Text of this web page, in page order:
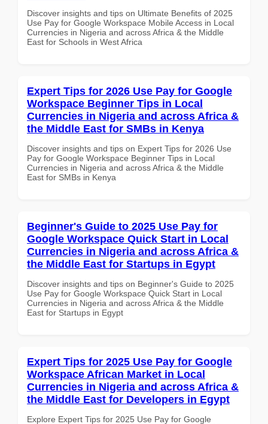
Discover insights and tips on Ultimate Benefits of 2025
Use Pay for Google Workspace Mobile Access in Local
Currencies in Nigeria and across Africa & the Middle
East for Schools in West Africa
Expert Tips for 2026 Use Pay for Google
Workspace Beginner Tips in Local
Currencies in Nigeria and across Africa &
the Middle East for SMBs in Kenya
Discover insights and tips on Expert Tips for 2026 Use
Pay for Google Workspace Beginner Tips in Local
Currencies in Nigeria and across Africa & the Middle
East for SMBs in Kenya
Beginner's Guide to 2025 Use Pay for
Google Workspace Quick Start in Local
Currencies in Nigeria and across Africa &
the Middle East for Startups in Egypt
Discover insights and tips on Beginner's Guide to 2025
Use Pay for Google Workspace Quick Start in Local
Currencies in Nigeria and across Africa & the Middle
East for Startups in Egypt
Expert Tips for 2025 Use Pay for Google
Workspace African Market in Local
Currencies in Nigeria and across Africa &
the Middle East for Developers in Egypt
Explore Expert Tips for 2025 Use Pay for Google